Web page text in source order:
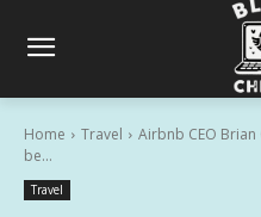
Home Travel
Airbnb CEO
be...
Travel